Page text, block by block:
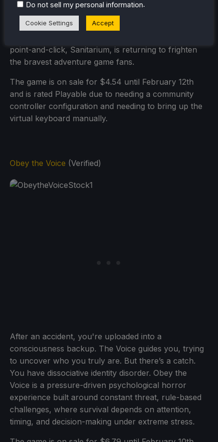
Originally released in 1998 on PC, and awarded as
point-and-click, Sanitarium, is returning to frighten
the bravest adventure game fans.
The game is on sale for $4.54 until February 12th
and is rated Playable due to needing a community
controller configuration and needing to bring up the
virtual keyboard manually.
Obey the Voice (Verified)
After an accident, you're uploaded into a
consciousness backup. The Voice guides you, trying
to uncover who you truly are. But there’s a catch.
You have dissociative identity disorder. Obey the
Voice is a pressure-driven psychological horror
experience built around constant threat, rule-based
challenges, where survival depends on attention,
timing, and decision-making under extreme stress.
Do not sell my personal information.
Cookie Settings Accept